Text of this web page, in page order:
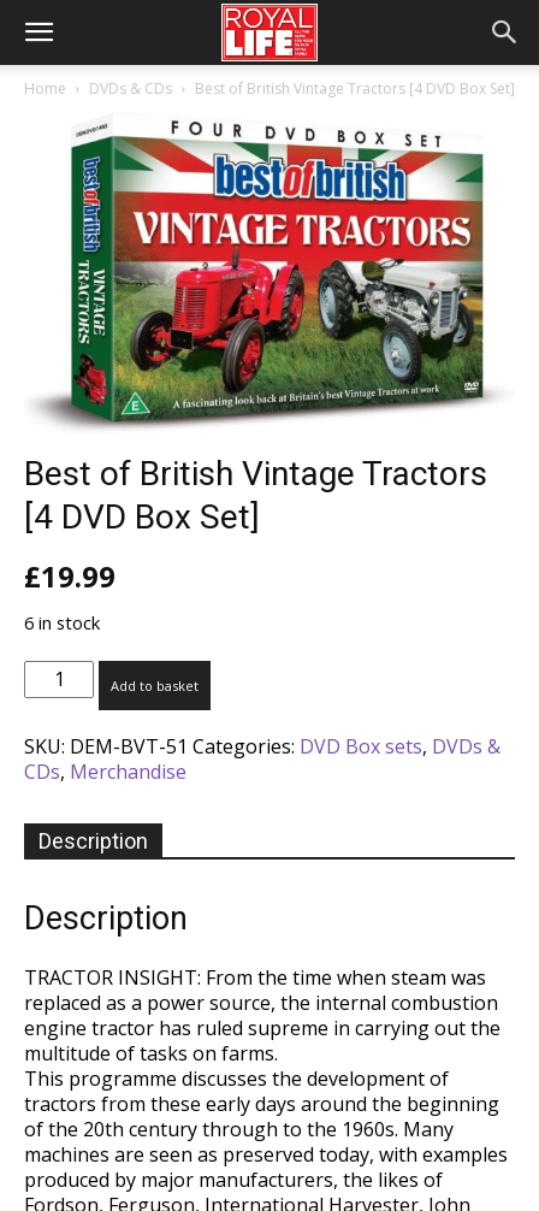
Home DVDs & CDs Best of British Vintage Tractors [4 DVD Box Set]
Best of British Vintage Tractors
[4 DVD Box Set]
£19.99
6 in stock
Best
of
Vintage
Tractors
DVD
Box
quantity
Add to basket
SKU: DEM-BVT-51 Categories: DVD Box sets, DVDs &
CDs, Merchandise
Description
Description
TRACTOR INSIGHT: From the time when steam was
replaced as a power source, the internal combustion
engine tractor has ruled supreme in carrying out the
multitude of tasks on farms.
This programme discusses the development of
tractors from these early days around the beginning
of the 20th century through to the 1960s. Many
machines are seen as preserved today, with examples
produced by major manufacturers, the likes of
Fordson, Ferguson, International Harvester, John